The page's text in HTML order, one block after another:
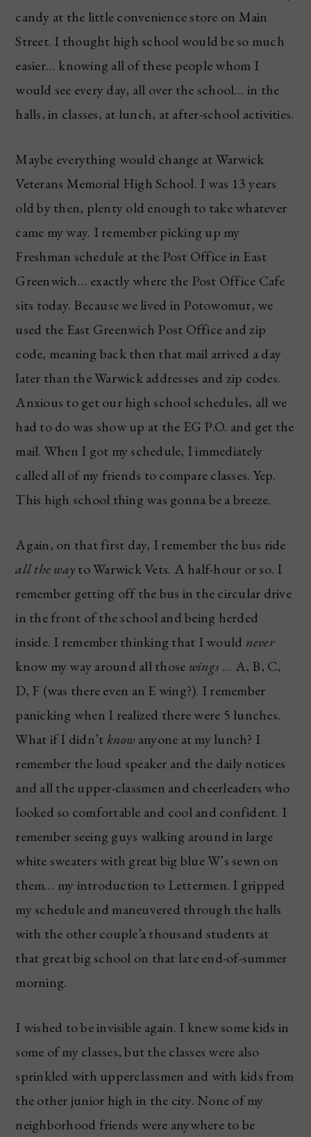
candy at the little convenience store on Main
Street. I thought high school would be so much
easier… knowing all of these people whom I
would see every day, all over the school… in the
halls, in classes, at lunch, at after-school activities.
Maybe everything would change at Warwick
Veterans Memorial High School. I was 13 years
old by then, plenty old enough to take whatever
came my way. I remember picking up my
Freshman schedule at the Post Office in East
Greenwich… exactly where the Post Office Cafe
sits today. Because we lived in Potowomut, we
used the East Greenwich Post Office and zip
code, meaning back then that mail arrived a day
later than the Warwick addresses and zip codes.
Anxious to get our high school schedules, all we
had to do was show up at the EG P.O. and get the
mail. When I got my schedule, I immediately
called all of my friends to compare classes. Yep.
This high school thing was gonna be a breeze.
Again, on that first day, I remember the bus ride
all the wayto Warwick Vets. A half-hour or so. I
remember getting off the bus in the circular drive
in the front of the school and being herded
inside. I remember thinking that I would never
know my way around all those wings… A, B, C,
D, F (was there even an E wing?). I remember
panicking when I realized there were 5 lunches.
What if I didn’tknow anyone at my lunch? I
remember the loud speaker and the daily notices
and all the upper-classmen and cheerleaders who
looked so comfortable and cool and confident. I
remember seeing guys walking around in large
white sweaters with great big blue W’s sewn on
them… my introduction to Lettermen. I gripped
my schedule and maneuvered through the halls
with the other couple’a thousand students at
that great big school on that late end-of-summer
morning.
I wished to be invisible again. I knew some kids in
some of my classes, but the classes were also
sprinkled with upperclassmen and with kids from
the other junior high in the city. None of my
neighborhood friends were anywhere to be